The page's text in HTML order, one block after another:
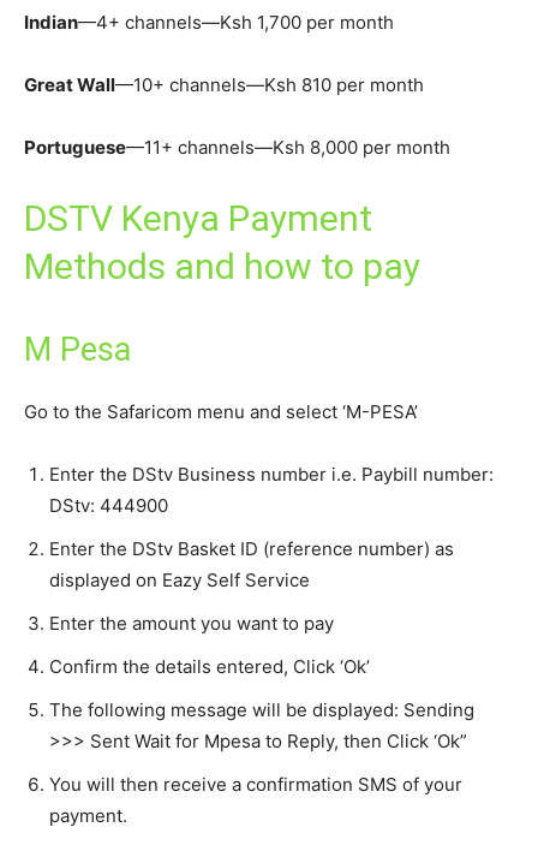
Indian—4+ channels—Ksh 1,700 per month
Great Wall—10+ channels—Ksh 810 per month
Portuguese—11+ channels—Ksh 8,000 per month
DSTV Kenya Payment
Methods and how to pay
M Pesa
Go to the Safaricom menu and select ‘M-PESA’
Enter the DStv Business number i.e. Paybill number:
DStv: 444900
Enter the DStv Basket ID (reference number) as
displayed on Eazy Self Service
Enter the amount you want to pay
Confirm the details entered, Click ‘Ok’
The following message will be displayed: Sending
>>> Sent Wait for Mpesa to Reply, then Click ‘Ok”
You will then receive a confirmation SMS of your
payment.